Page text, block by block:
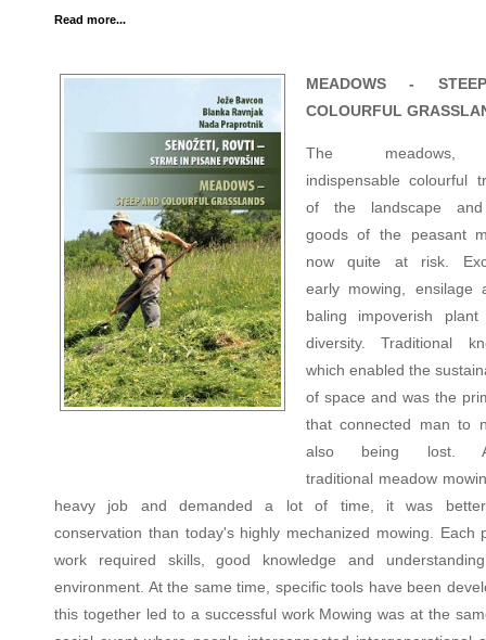
Read more...
MEADOWS -
COLOURFUL
The meadows,
indispensable colourful
of the landscape
goods of the peasant
now quite at risk.
early mowing, ensilage
baling impoverish plant
diversity. Traditional
which enabled the
of space and was the
that connected man to
also being lost.
traditional meadow
heavy job and demanded a lot of time, it was
conservation than today's highly mechanized mowing. Each
work required skills, good knowledge and
environment. At the same time, specific tools have been
this together led to a successful work Mowing was at the